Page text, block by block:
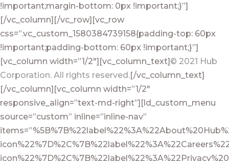
!important;margin-bottom: 0px !important;}”]
[/vc_column][/vc_row][vc_row
css=”.vc_custom_1580384739158{padding-top: 60px
!important;padding-bottom: 60px !important;}”]
[vc_column width=”1/2″][vc_column_text] © 2021 Hub
Corporation. All rights reserved.[/vc_column_text]
[/vc_column][vc_column width=”1/2″
responsive_align=”text-md-right”][ld_custom_menu
source=”custom” inline=”inline-nav”